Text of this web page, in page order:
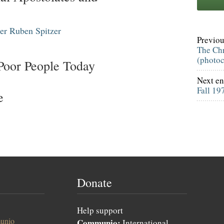
Ruben Spitzer
People Today
The
Next
Fall
Donate
Help support